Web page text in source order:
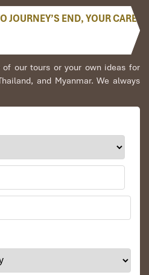
JOURNEY’S END, YOUR CARE
our tours or your own ideas for
and Myanmar. We always